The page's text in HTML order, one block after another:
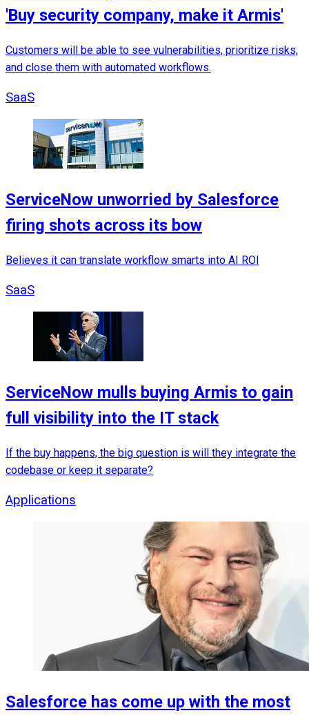
'Buy security company, make it Armis'
Customers will be able to see vulnerabilities, prioritize risks,
and close them with automated workflows.
SaaS
ServiceNow unworried by Salesforce
firing shots across its bow
Believes it can translate workflow smarts into AI ROI
SaaS
ServiceNow mulls buying Armis to gain
full visibility into the IT stack
If the buy happens, the big question is will they integrate the
codebase or keep it separate?
Applications
Salesforce has come up with the most